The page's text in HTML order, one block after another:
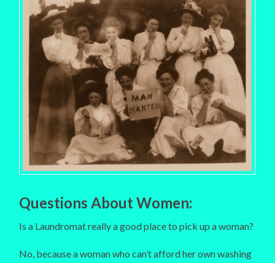
Questions About Women:
Is a Laundromat really a good place to pick up a woman?
No, because a woman who can’t afford her own washing